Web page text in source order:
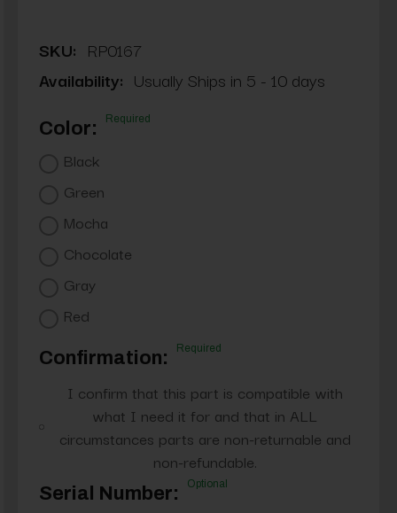
SKU: RP0167
Availability: Usually Ships in 5 - 10 days
Color: Required
Black
Green
Mocha
Chocolate
Gray
Red
Confirmation: Required
I confirm that this part is compatible with
what I need it for and that in ALL
circumstances parts are non-returnable and
non-refundable.
Serial Number: Optional